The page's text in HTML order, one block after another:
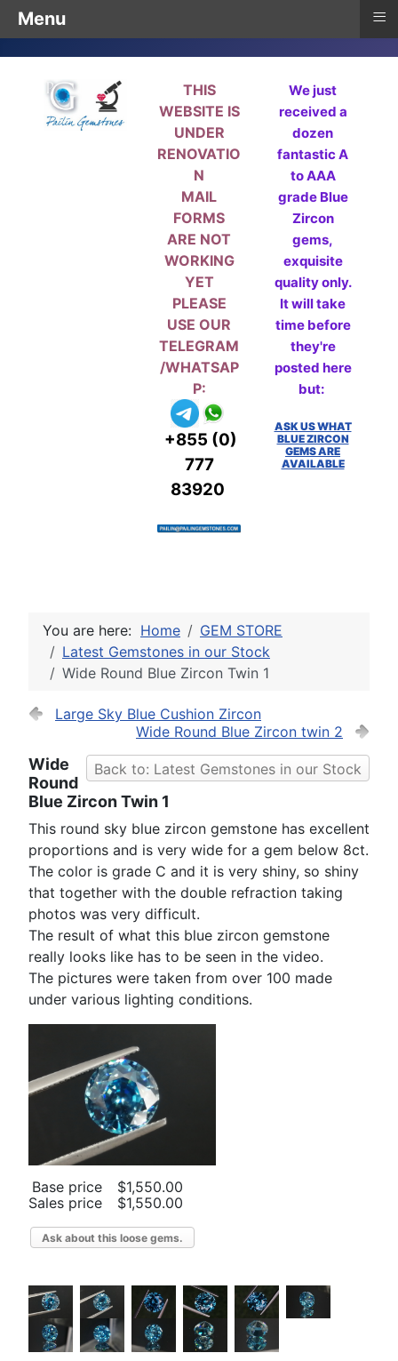
THIS
WEBSITE IS
UNDER
RENOVATIO
N
MAIL
FORMS
ARE NOT
WORKING
YET
PLEASE
USE OUR
TELEGRAM
/WHATSAP
P:
+855 (0)
777
83920
We just
received a
dozen
fantastic A
to AAA
grade Blue
Zircon
gems,
exquisite
quality only.
It will take
time before
they're
posted here
but:
ASK US WHAT
BLUE ZIRCON
GEMS ARE
AVAILABLE
You are here: Home
GEM STORE
Latest Gemstones in our Stock
Wide Round Blue Zircon Twin 1
Large Sky Blue Cushion Zircon
Wide Round Blue Zircon twin 2
Back to: Latest Gemstones in our Stock
Wide
Round
Blue Zircon Twin 1
This round sky blue zircon gemstone has excellent
proportions and is very wide for a gem below 8ct.
The color is grade C and it is very shiny, so shiny
that together with the double refraction taking
photos was very difficult.
The result of what this blue zircon gemstone
really looks like has to be seen in the video.
The pictures were taken from over 100 made
under various lighting conditions.
Base price
$1,550.00
Sales price
$1,550.00
Ask about this loose gems.
Menu ≡